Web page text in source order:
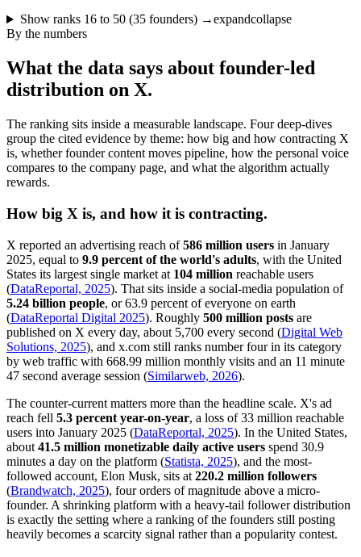
Show ranks 16 to 50 (35 founders) →expandcollapse
By the numbers
What the data says about founder-led
distribution on X.
The ranking sits inside a measurable landscape. Four deep-dives
group the cited evidence by theme: how big and how contracting X
is, whether founder content moves pipeline, how the personal voice
compares to the company page, and what the algorithm actually
rewards.
How big X is, and how it is contracting.
X reported an advertising reach of586 million users in January
2025, equal to 9.9 percent of the world's adults, with the United
States its largest single market at 104 million reachable users
(DataReportal, 2025). That sits inside a social-media population of
5.24 billion people, or 63.9 percent of everyone on earth
(DataReportal Digital 2025). Roughly 500 million posts are
published on X every day, about 5,700 every second (Digital Web
Solutions, 2025), and x.com still ranks number four in its category
by web traffic with 668.99 million monthly visits and an 11 minute
47 second average session (Similarweb, 2026).
The counter-current matters more than the headline scale. X's ad
reach fell 5.3 percent year-on-year, a loss of 33 million reachable
users into January 2025 (DataReportal, 2025). In the United States,
about 41.5 million monetizable daily active users spend 30.9
minutes a day on the platform (Statista, 2025), and the most-
followed account, Elon Musk, sits at 220.2 million followers
(Brandwatch, 2025), four orders of magnitude above a micro-
founder. A shrinking platform with a heavy-tail follower distribution
is exactly the setting where a ranking of the founders still posting
heavily becomes a scarcity signal rather than a popularity contest.